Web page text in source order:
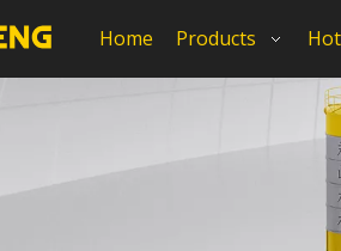
Home Products Hot